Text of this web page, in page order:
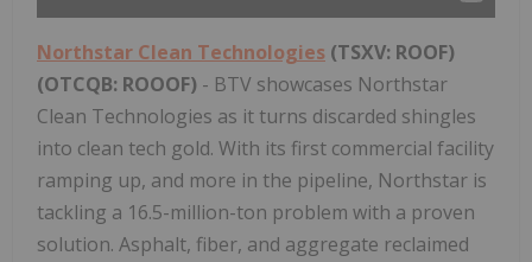
Northstar Clean Technologies (TSXV: ROOF)
(OTCQB: ROOOF) - BTV showcases Northstar
Clean Technologies as it turns discarded shingles
into clean tech gold. With its first commercial facility
ramping up, and more in the pipeline, Northstar is
tackling a 16.5-million-ton problem with a proven
solution. Asphalt, fiber, and aggregate reclaimed